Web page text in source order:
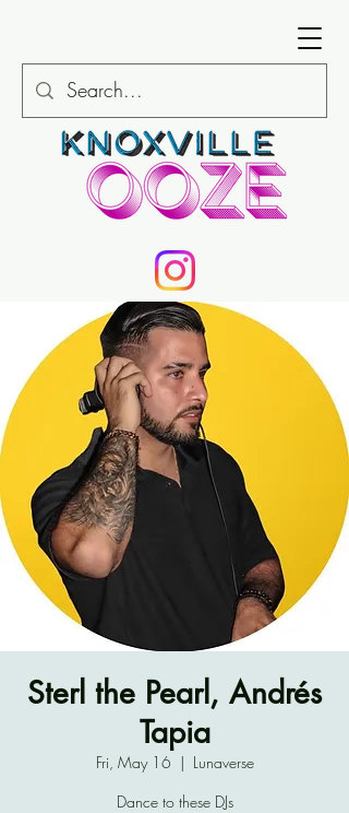
Sterl the Pearl, Andrés
Tapia
Fri, May 16
  |
Lunaverse
Dance to these DJs